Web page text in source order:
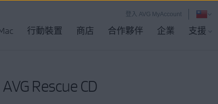
登入 AVG MyAccount
行動裝置 商店 合作夥伴 企業 支援
Rescue CD